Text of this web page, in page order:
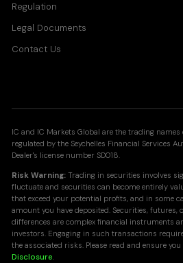
Regulation
Legal Documents
Contact Us
IC and IC Markets Global are the trading
regulated by the Seychelles Financial Services
Dealer's license number SD018.
Risk Warning: Trading in securities involves
fluctuate and securities can become entirely
that exceed your potential profits, and in some
amount you have deposited. Securities,
differences are complex financial instruments
investors. Engaging in such transactions
the associated risks. Please read and ensure
Disclosure.